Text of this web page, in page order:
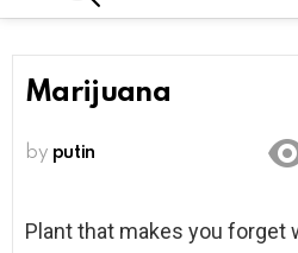
Marijuana
by putin
Plant that makes you forget